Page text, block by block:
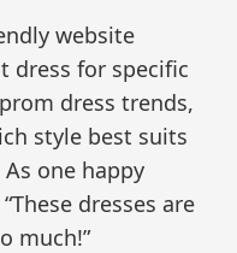
website
dress for specific
dress trends,
style best suits
As one happy
dresses are
much!”